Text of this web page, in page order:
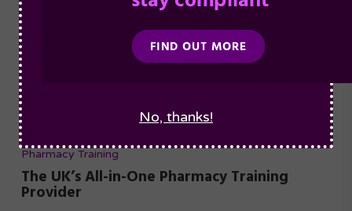
Pharmacy Training
The UK’s All-in-One Pharmacy Training
Provider
No, thanks!